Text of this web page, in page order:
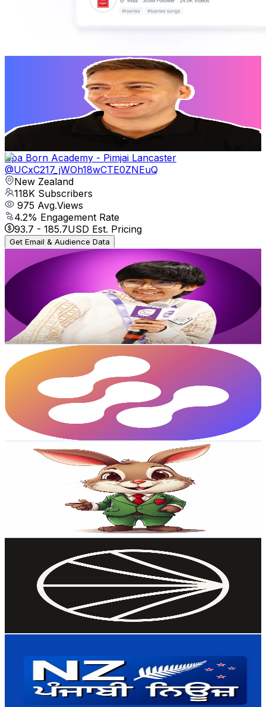
UCy8r-oIbZj5T5d37EQO_5Cg
Subscribers
% Engagement Rate
152.6
USD Est. Pricing
Spa Born Academy - Pimjai Lancaster
@UCxC217_jWOh18wCTE0ZNEuQ
New Zealand
118K Subscribers
975 Avg.Views
4.2% Engagement Rate
93.7 - 185.7USD Est. Pricing
Get Email & Audience Data
Raultherockstar
UCGsa_vCEIyE2hr-6YXPIT2w
New Zealand
Subscribers
Avg.Views
% Engagement Rate
215.4- 426.8USD Est. Pricing
Get Email & Audience Data
Enterprise DNA
@UCy2rBgj4M1tzK-urTZ28zcA
99.8K
Subscribers
Avg.Views
% Engagement Rate
75
148.6USD Est. Pricing
Get Email & Audience Data
Atomic Gains
UCit1DYz8CX_yLaTTdU7lubA
Subscribers
% Engagement Rate
USD Est. Pricing
Get Email & Audience Data
UCa9FBCj_ZcKU6OBtLsQJXpg
New Zealand
67.2K Subscribers
Avg.Views
% Engagement Rate
327.4USD Est. Pricing
New Zealand
Subscribers
1.4KAvg.Views
% Engagement Rate